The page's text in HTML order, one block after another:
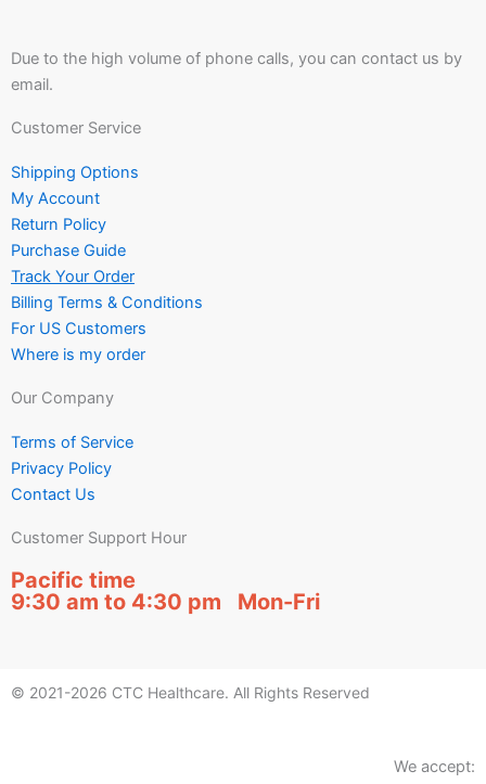
Due to the high volume of phone calls, you can contact us by
email.
Customer Service
Shipping Options
My Account
Return Policy
Purchase Guide
Track Your Order
Billing Terms & Conditions
For US Customers
Where is my order
Our Company
Terms of Service
Privacy Policy
Contact Us
Customer Support Hour
Pacific time
9:30 am to 4:30 pm Mon-Fri
© 2021-2026 CTC Healthcare. All Rights Reserved
We accept: